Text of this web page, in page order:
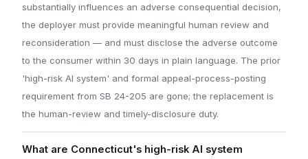
substantially influences an adverse consequential decision,
the deployer must provide meaningful human review and
reconsideration — and must disclose the adverse outcome
to the consumer within 30 days in plain language. The prior
'high-risk AI system' and formal appeal-process-posting
requirement from SB 24-205 are gone; the replacement is
the human-review and timely-disclosure duty.
What are Connecticut's high-risk AI system